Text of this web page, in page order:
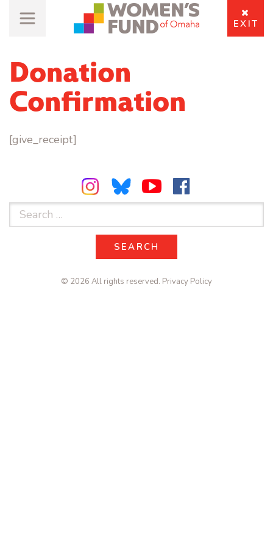
EXIT
Donation
Confirmation
[give_receipt]
Search
SEARCH
SEARCH
© 2026 All rights reserved. Privacy Policy